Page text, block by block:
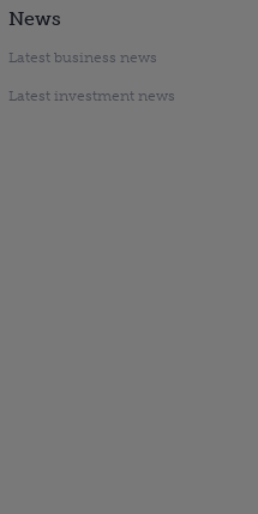
News
Latest business news
Latest investment news